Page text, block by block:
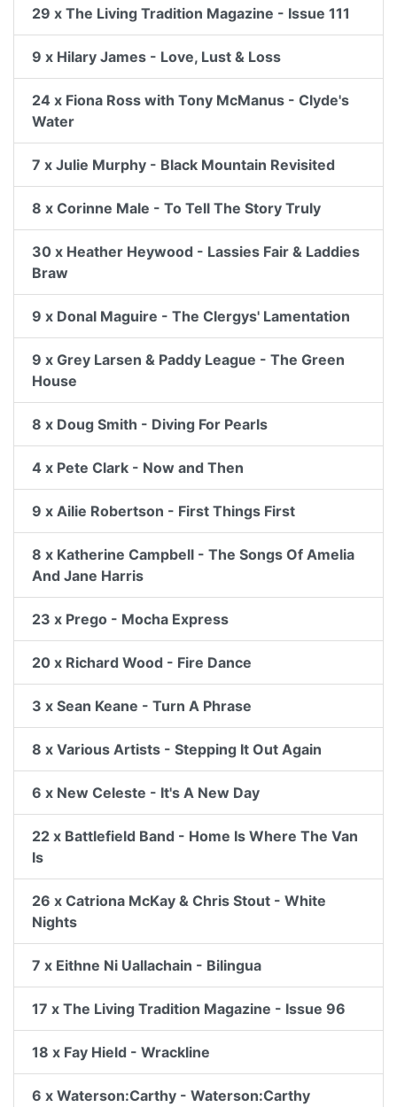
29 x The Living Tradition Magazine - Issue 111
9 x Hilary James - Love, Lust & Loss
24 x Fiona Ross with Tony McManus - Clyde's
Water
7 x Julie Murphy - Black Mountain Revisited
8 x Corinne Male - To Tell The Story Truly
30 x Heather Heywood - Lassies Fair & Laddies
Braw
9 x Donal Maguire - The Clergys' Lamentation
9 x Grey Larsen & Paddy League - The Green
House
8 x Doug Smith - Diving For Pearls
4 x Pete Clark - Now and Then
9 x Ailie Robertson - First Things First
8 x Katherine Campbell - The Songs Of Amelia
And Jane Harris
23 x Prego - Mocha Express
20 x Richard Wood - Fire Dance
3 x Sean Keane - Turn A Phrase
8 x Various Artists - Stepping It Out Again
6 x New Celeste - It's A New Day
22 x Battlefield Band - Home Is Where The Van
Is
26 x Catriona McKay & Chris Stout - White
Nights
7 x Eithne Ni Uallachain - Bilingua
17 x The Living Tradition Magazine - Issue 96
18 x Fay Hield - Wrackline
6 x Waterson:Carthy - Waterson:Carthy